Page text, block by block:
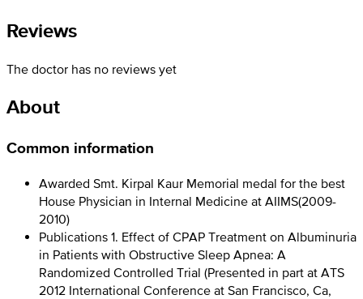
Reviews
The doctor has no reviews yet
About
Common information
Awarded Smt. Kirpal Kaur Memorial medal for the best
House Physician in Internal Medicine at AIIMS(2009-
2010)
Publications 1. Effect of CPAP Treatment on Albuminuria
in Patients with Obstructive Sleep Apnea: A
Randomized Controlled Trial (Presented in part at ATS
2012 International Conference at San Francisco, Ca,